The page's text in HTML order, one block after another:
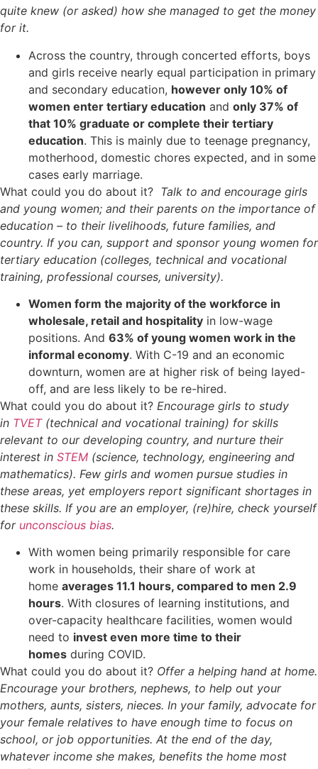
quite knew (or asked) how she managed to get the money
for it.
Across the country, through concerted efforts, boys
and girls receive nearly equal participation in primary
and secondary education, however only 10% of
women enter tertiary education and only 37% of
that 10% graduate or complete their tertiary
education. This is mainly due to teenage pregnancy,
motherhood, domestic chores expected, and in some
cases early marriage.
What could you do about it? Talk to and encourage girls
and young women; and their parents on the importance of
education – to their livelihoods, future families, and
country. If you can, support and sponsor young women for
tertiary education (colleges, technical and vocational
training, professional courses, university).
Women form the majority of the workforce in
wholesale, retail and hospitality in low-wage
positions. And 63% of young women work in the
informal economy. With C-19 and an economic
downturn, women are at higher risk of being layed-
off, and are less likely to be re-hired.
What could you do about it? Encourage girls to study
in TVET(technical and vocational training) for skills
relevant to our developing country, and nurture their
interest in STEM (science, technology, engineering and
mathematics). Few girls and women pursue studies in
these areas, yet employers report significant shortages in
these skills. If you are an employer, (re)hire, check yourself
for unconscious bias.
With women being primarily responsible for care
work in households, their share of work at
home averages 11.1 hours, compared to men 2.9
hours. With closures of learning institutions, and
over-capacity healthcare facilities, women would
need to invest even more time to their
homes during COVID.
What could you do about it? Offer a helping hand at home.
Encourage your brothers, nephews, to help out your
mothers, aunts, sisters, nieces. In your family, advocate for
your female relatives to have enough time to focus on
school, or job opportunities. At the end of the day,
whatever income she makes, benefits the home most